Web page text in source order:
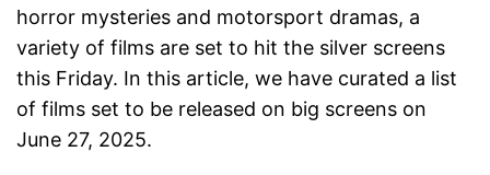
horror mysteries and motorsport dramas, a
variety of films are set to hit the silver screens
this Friday. In this article, we have curated a list
of films set to be released on big screens on
June 27, 2025.